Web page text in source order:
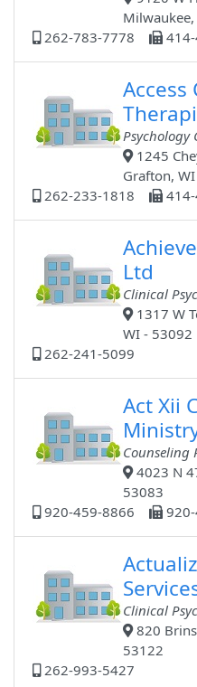
262-783-7778
Psychology
1245
Grafton,
262-233-1818
Ltd
Clinical
1317 W
WI - 53092
262-241-5099
Act Xii
Counseling
4023 N
53083
920-459-8866
Clinical
820
53122
262-993-5427